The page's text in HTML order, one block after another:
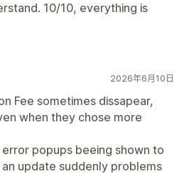
10/10, everything is
2026年6月10日
Fee sometimes dissapear,
when they chose more
popups beeing shown to
update suddenly problems